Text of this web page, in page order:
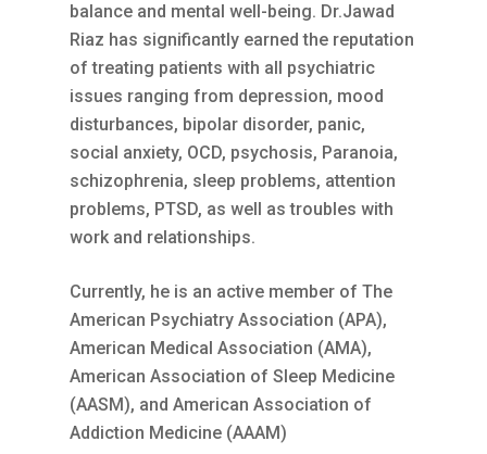
balance and mental well-being. Dr.Jawad
Riaz has significantly earned the reputation
of treating patients with all psychiatric
issues ranging from depression, mood
disturbances, bipolar disorder, panic,
social anxiety, OCD, psychosis, Paranoia,
schizophrenia, sleep problems, attention
problems, PTSD, as well as troubles with
work and relationships.
Currently, he is an active member of The
American Psychiatry Association (APA),
American Medical Association (AMA),
American Association of Sleep Medicine
(AASM), and American Association of
Addiction Medicine (AAAM)